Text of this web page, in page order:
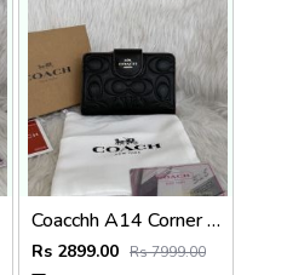
Coacchh A14 Corner Zip Signature Wallet With Original Box DustCover Tags Card Highend Quality
Rs 2899.00 Rs 7999.00